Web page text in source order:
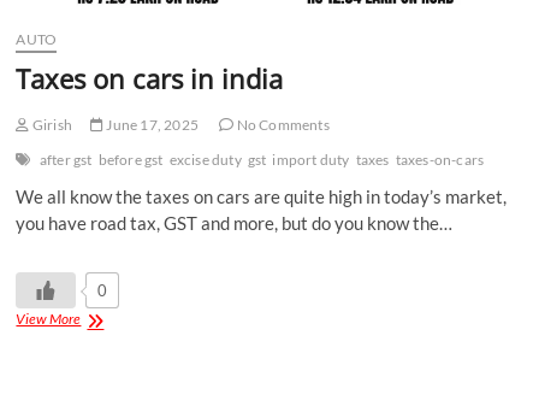
AUTO
Taxes on cars in india
Girish June 17, 2025
No Comments
after gst before gst excise duty gst import duty taxes taxes-on-cars
We all know the taxes on cars are quite high in today’s market,
you have road tax, GST and more, but do you know the…
0
View More